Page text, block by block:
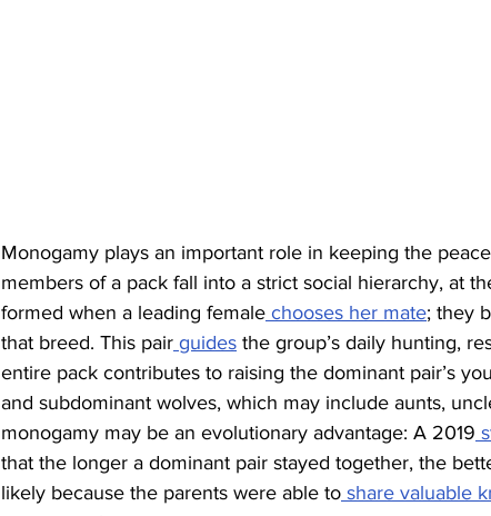
Monogamy plays an important role in keeping the
members of a pack fall into a strict social hierarchy, at
formed when a leading female chooses her mate; they
that breed. This pair guides the group’s daily hunting,
entire pack contributes to raising the dominant pair’s
and subdominant wolves, which may include aunts,
monogamy may be an evolutionary advantage: A 2019
that the longer a dominant pair stayed together, the
likely because the parents were able to share valuable